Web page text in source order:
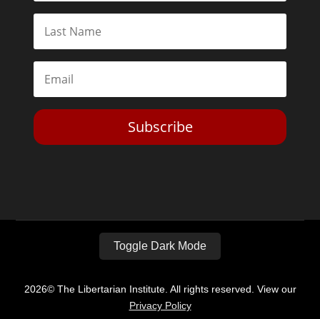
Subscribe
Toggle Dark Mode
2026© The Libertarian Institute. All rights reserved. View our
Privacy Policy